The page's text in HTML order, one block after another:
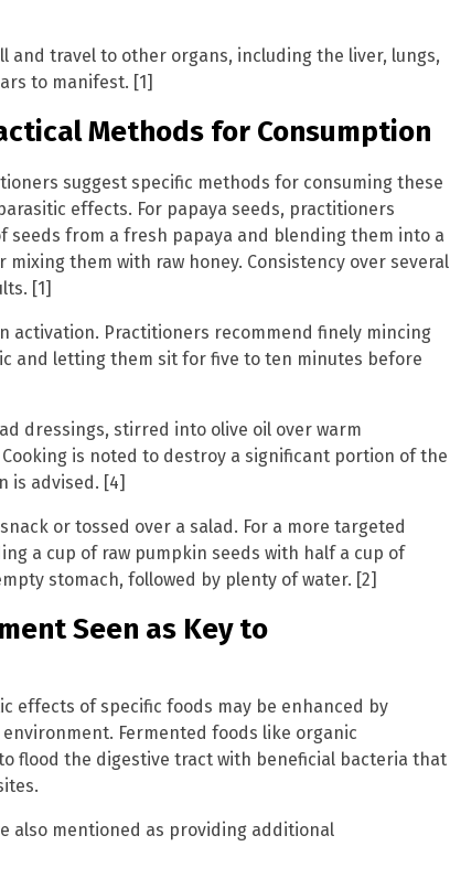
and travel to other organs, including the liver, lungs,
to manifest. [1]
Methods for Consumption
suggest specific methods for consuming these
effects. For papaya seeds, practitioners
seeds from a fresh papaya and blending them into a
them with raw honey. Consistency over several
[1]
activation. Practitioners recommend finely mincing
and letting them sit for five to ten minutes before
dressings, stirred into olive oil over warm
is noted to destroy a significant portion of the
is advised. [4]
or tossed over a salad. For a more targeted
a cup of raw pumpkin seeds with half a cup of
stomach, followed by plenty of water. [2]
Seen as Key to
effects of specific foods may be enhanced by
Fermented foods like organic
flood the digestive tract with beneficial bacteria that
also mentioned as providing additional